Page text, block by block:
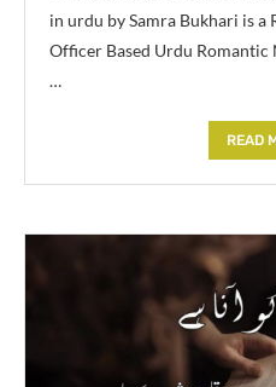
in urdu by Samra Bukhari is a
Officer Based Urdu Romantic
…
READ